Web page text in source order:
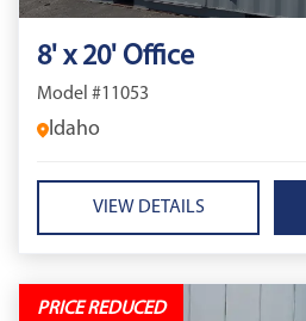
8' x 20' Office
Model #11053
Idaho
VIEW DETAILS
PRICE REDUCED